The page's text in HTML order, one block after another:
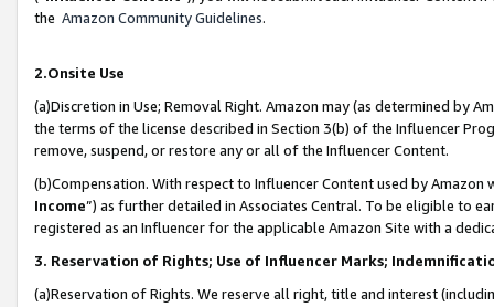
the Amazon Community Guidelines.
2.Onsite Use
(a)Discretion in Use; Removal Right. Amazon may (as determined by
the terms of the license described in Section 3(b) of the Influencer
remove, suspend, or restore any or all of the Influencer Content.
(b)Compensation. With respect to Influencer Content used by
Income”) as further detailed in Associates Central. To be eligible to
registered as an Influencer for the applicable Amazon Site with a
3. Reservation of Rights; Use of Influencer Marks;
(a)Reservation of Rights. We reserve all right, title and interest